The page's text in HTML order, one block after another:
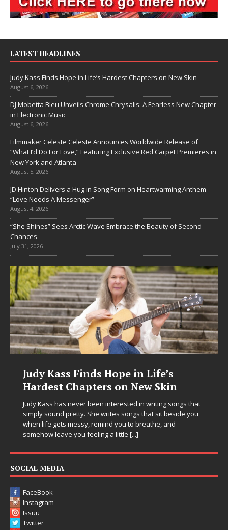
LATEST HEADLINES
Judy Kass Finds Hope in Life’s Hardest Chapters on New Skin
August 6, 2026
DJ Mobetta Bleu Unveils Chrome Chrysalis: A Fearless New Chapter
in Electronic Music
August 6, 2026
Filmmaker Celeste Celeste Announces Worldwide Release of
“What I’d Do For Love,” Featuring Exclusive Red Carpet Premieres in
New York and Atlanta
August 5, 2026
JD Hinton Delivers a Hug in Song Form on Heartwarming Anthem
“Love Needs A Messenger”
August 4, 2026
“She Shines” Sees Arctic Wave Embrace the Beauty of Second
Chances
July 31, 2026
Judy Kass Finds Hope in Life’s
Hardest Chapters on New Skin
Judy Kass has never been interested in writing songs that
simply sound pretty. She writes songs that sit beside you
when life gets messy, remind you to breathe, and
somehow leave you feeling a little [...]
SOCIAL MEDIA
FaceBook
Instagram
Issuu
Twitter